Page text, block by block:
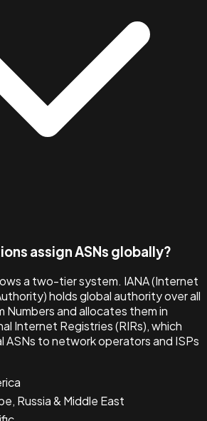
assign ASNs globally?
a two-tier system. IANA (Internet
holds global authority over all
Numbers and allocates them in
Internet Registries (RIRs), which
ASNs to network operators and ISPs
Russia & Middle East